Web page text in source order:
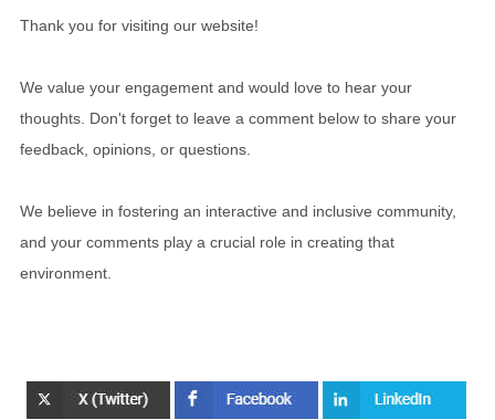
Thank you for visiting our website!
We value your engagement and would love to hear your
thoughts. Don't forget to leave a comment below to share your
feedback, opinions, or questions.
We believe in fostering an interactive and inclusive community,
and your comments play a crucial role in creating that
environment.